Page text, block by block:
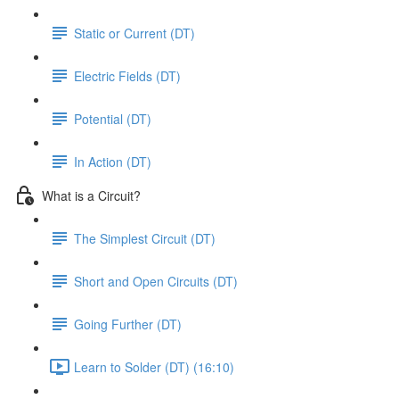
Static or Current (DT)
Electric Fields (DT)
Potential (DT)
In Action (DT)
What is a Circuit?
The Simplest Circuit (DT)
Short and Open Circuits (DT)
Going Further (DT)
Learn to Solder (DT) (16:10)